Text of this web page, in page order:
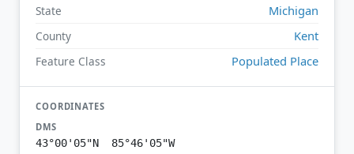
State Michigan
County Kent
Feature Class Populated Place
COORDINATES
DMS
43°00'05"N 85°46'05"W